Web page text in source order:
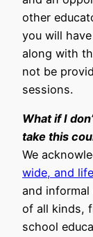
other
you will
along with
not be
sessions.
What if I
take this
We
wide, and
and informal
of all kinds,
school